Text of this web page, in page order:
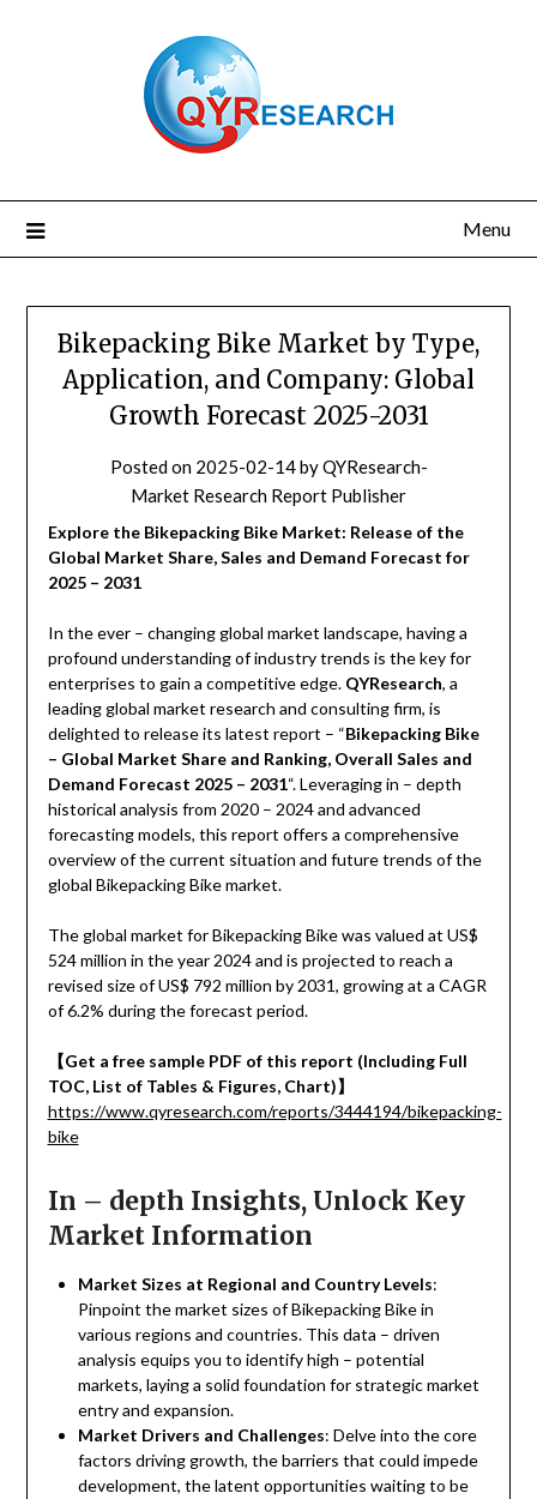
Menu
Bikepacking Bike Market by Type,
Application, and Company: Global
Growth Forecast 2025-2031
Posted on 2025-02-14byQYResearch-
Market Research Report Publisher
Explore the Bikepacking Bike Market: Release of the
Global Market Share, Sales and Demand Forecast for
2025 – 2031
In the ever – changing global market landscape, having a
profound understanding of industry trends is the key for
enterprises to gain a competitive edge. QYResearch, a
leading global market research and consulting firm, is
delighted to release its latest report – “Bikepacking Bike
– Global Market Share and Ranking, Overall Sales and
Demand Forecast 2025 – 2031“. Leveraging in – depth
historical analysis from 2020 – 2024 and advanced
forecasting models, this report offers a comprehensive
overview of the current situation and future trends of the
global Bikepacking Bike market.
The global market for Bikepacking Bike was valued at US$
524 million in the year 2024 and is projected to reach a
revised size of US$ 792 million by 2031, growing at a CAGR
of 6.2% during the forecast period.
【Get a free sample PDF of this report (Including Full
TOC, List of Tables & Figures, Chart)】
https://www.qyresearch.com/reports/3444194/bikepacking-
bike
In – depth Insights, Unlock Key
Market Information
Market Sizes at Regional and Country Levels:
Pinpoint the market sizes of Bikepacking Bike in
various regions and countries. This data – driven
analysis equips you to identify high – potential
markets, laying a solid foundation for strategic market
entry and expansion.
Market Drivers and Challenges: Delve into the core
factors driving growth, the barriers that could impede
development, the latent opportunities waiting to be